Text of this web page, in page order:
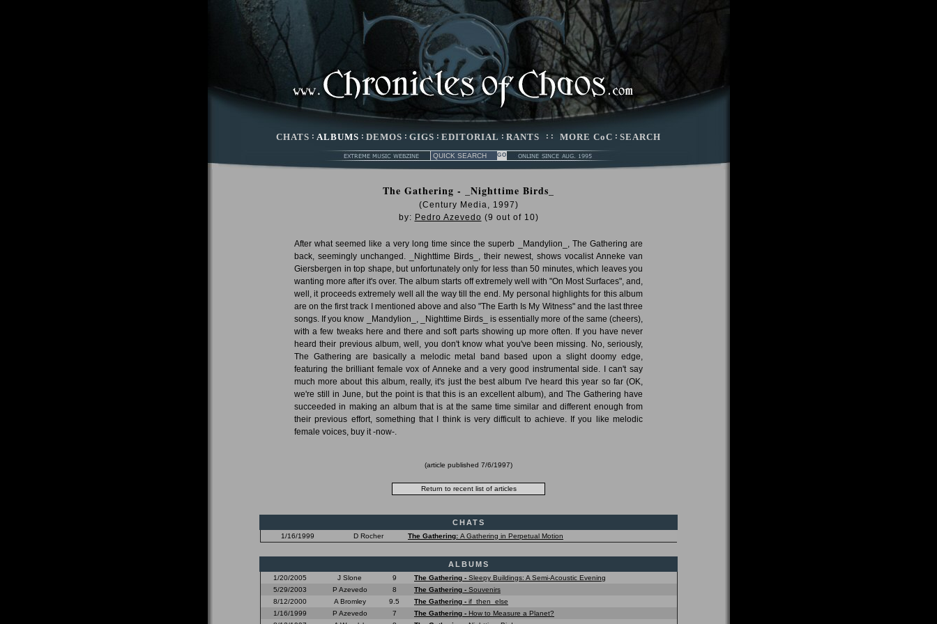
CHATS : ALBUMS : DEMOS : GIGS : EDITORIAL : RANTS : : MORE CoC : SEARCH
The Gathering - _Nighttime Birds_
(Century Media, 1997)
by: Pedro Azevedo (9 out of 10)
After what seemed like a very long time since the superb _Mandylion_, The Gathering are
back, seemingly unchanged. _Nighttime Birds_, their newest, shows vocalist Anneke van
Giersbergen in top shape, but unfortunately only for less than 50 minutes, which leaves you
wanting more after it's over. The album starts off extremely well with "On Most Surfaces", and,
well, it proceeds extremely well all the way till the end. My personal highlights for this album
are on the first track I mentioned above and also "The Earth Is My Witness" and the last three
songs. If you know _Mandylion_, _Nighttime Birds_ is essentially more of the same (cheers),
with a few tweaks here and there and soft parts showing up more often. If you have never
heard their previous album, well, you don't know what you've been missing. No, seriously,
The Gathering are basically a melodic metal band based upon a slight doomy edge,
featuring the brilliant female vox of Anneke and a very good instrumental side. I can't say
much more about this album, really, it's just the best album I've heard this year so far (OK,
we're still in June, but the point is that this is an excellent album), and The Gathering have
succeeded in making an album that is at the same time similar and different enough from
their previous effort, something that I think is very difficult to achieve. If you like melodic
female voices, buy it -now-.
(article published 7/6/1997)
CHATS
1/16/1999 D Rocher The Gathering: A Gathering in Perpetual Motion
ALBUMS
1/20/2005 J Slone 9 The Gathering - Sleepy Buildings: A Semi-Acoustic Evening
5/29/2003
P Azevedo 8 The Gathering - Souvenirs
8/12/2000
A Bromley 9.5 The Gathering - if_then_else
1/16/1999
P Azevedo 7 The Gathering - How to Measure a Planet?